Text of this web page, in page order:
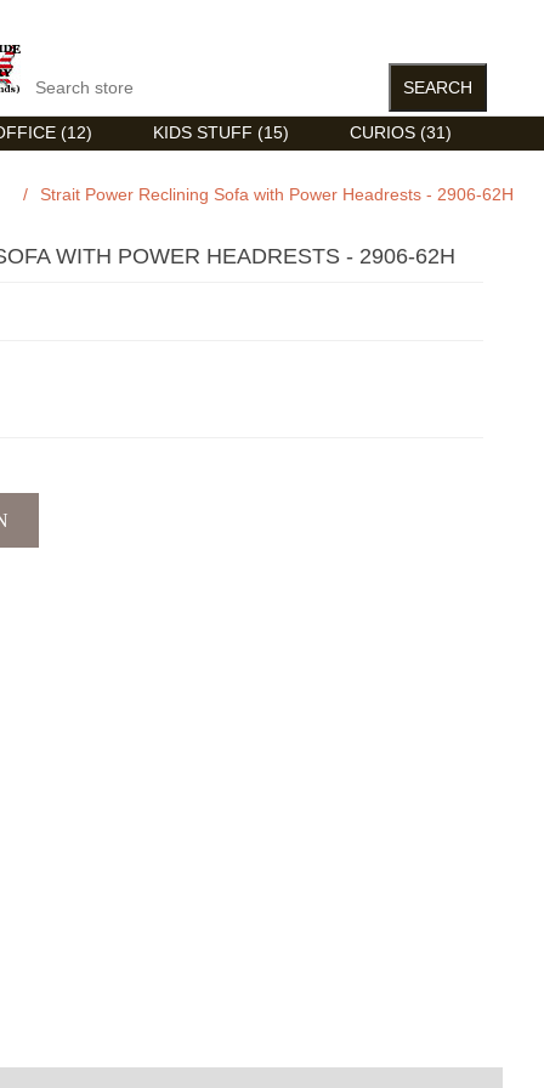
(12) KIDS STUFF (15) CURIOS (31)
/ Strait Power Reclining Sofa with Power Headrests - 2906-62H
WITH POWER HEADRESTS - 2906-62H